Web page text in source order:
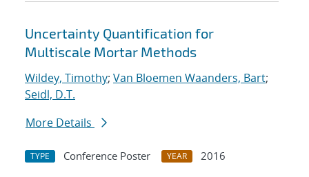
Uncertainty Quantification for
Multiscale Mortar Methods
Wildey, Timothy; Van Bloemen Waanders, Bart;
Seidl, D.T.
More Details
TYPE Conference Poster YEAR
2016